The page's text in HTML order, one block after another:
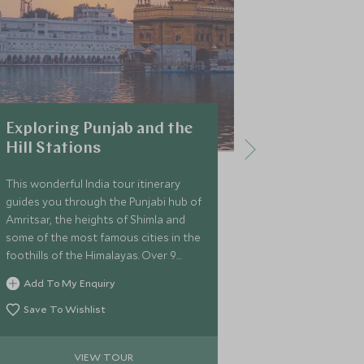
Exploring Punjab and the
Hill Stations
This wonderful India tour itinerary
guides you through the Punjabi hub of
Amritsar, the heights of Shimla and
some of the most famous cities in the
foothills of the Himalayas. Over 9
fantastic nights, you’ll also get the
chance to explore the colonial city of
Delhi.
Add To My Enquiry
Save To Wishlist
VIEW TOUR